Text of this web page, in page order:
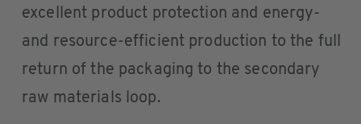
excellent product protection and energy-
and resource-efficient production to the full
return of the packaging to the secondary
raw materials loop.